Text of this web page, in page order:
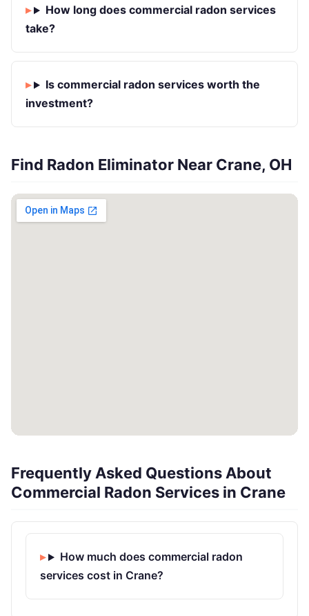
How long does commercial radon services
take?
Is commercial radon services worth the
investment?
Find Radon Eliminator Near Crane, OH
Frequently Asked Questions About
Commercial Radon Services in Crane
How much does commercial radon
services cost in Crane?